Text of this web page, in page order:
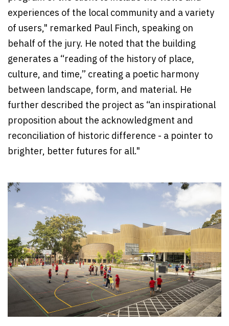
experiences of the local community and a variety
of users," remarked Paul Finch, speaking on
behalf of the jury. He noted that the building
generates a “reading of the history of place,
culture, and time,” creating a poetic harmony
between landscape, form, and material. He
further described the project as “an inspirational
proposition about the acknowledgment and
reconciliation of historic difference - a pointer to
brighter, better futures for all."